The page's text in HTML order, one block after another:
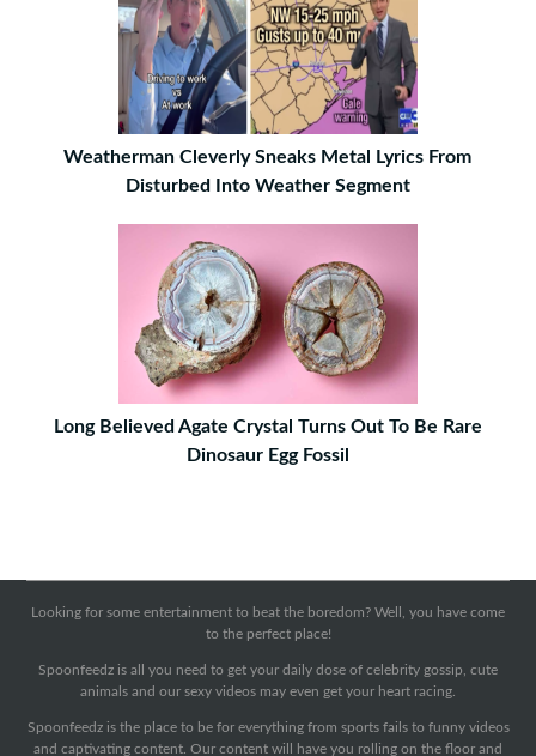
Weatherman Cleverly Sneaks Metal Lyrics From
Disturbed Into Weather Segment
Long Believed Agate Crystal Turns Out To Be Rare
Dinosaur Egg Fossil
Looking for some entertainment to beat the boredom? Well, you have come
to the perfect place!
Spoonfeedz is all you need to get your daily dose of celebrity gossip, cute
animals and our sexy videos may even get your heart racing.
Spoonfeedz is the place to be for everything from sports fails to funny videos
and captivating content. Our content will have you rolling on the floor and